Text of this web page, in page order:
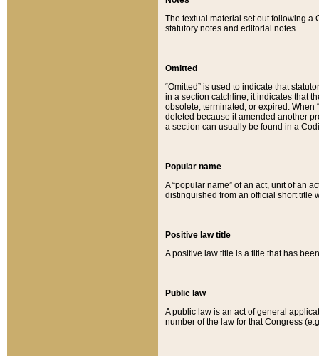
The textual material set out following a
statutory notes and editorial notes.
Omitted
“Omitted” is used to indicate that
in a section catchline, it indicates that
obsolete, terminated, or expired. When
deleted because it amended another
a section can usually be found in a
Popular name
A “popular name” of an act, unit of an
distinguished from an official short title
Positive law title
A positive law title is a title that has
Public law
A public law is an act of general
number of the law for that Congress